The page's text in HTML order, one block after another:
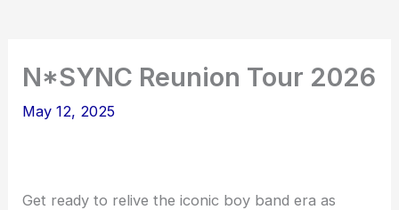
N*SYNC Reunion Tour 2026
May 12, 2025
Get ready to relive the iconic boy band era as